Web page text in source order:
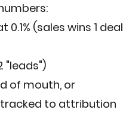
(sales wins 1 deal
"leads")
of mouth, or
to attribution